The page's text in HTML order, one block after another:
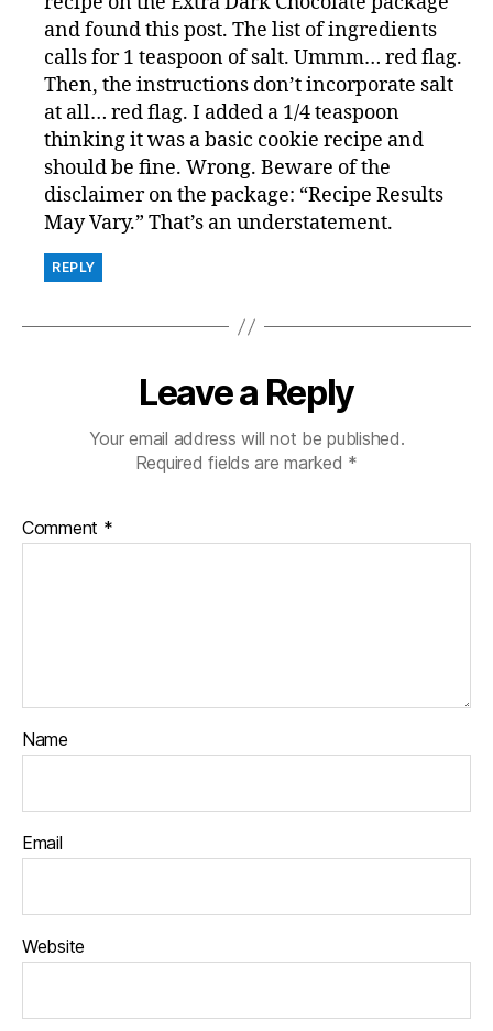
and found this post. The list of ingredients
calls for 1 teaspoon of salt. Ummm… red flag.
Then, the instructions don’t incorporate salt
at all… red flag. I added a 1/4 teaspoon
thinking it was a basic cookie recipe and
should be fine. Wrong. Beware of the
disclaimer on the package: “Recipe Results
May Vary.” That’s an understatement.
REPLY
Leave a Reply
Your email address will not be published.
Required fields are marked *
Comment *
Name
Email
Website